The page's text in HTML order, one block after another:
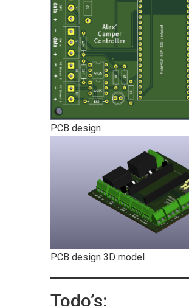
PCB design
PCB design 3D model
Todo’s: